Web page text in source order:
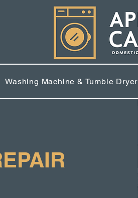
Washing Machine & Tumble Dryer